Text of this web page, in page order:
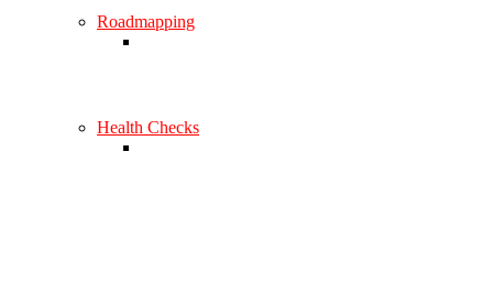
Roadmapping
Health Checks